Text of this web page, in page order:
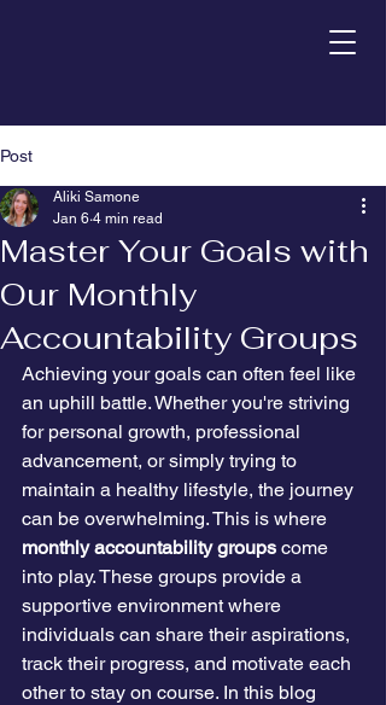
Post
Master Your Goals with
Our Monthly
Accountability Groups
Aliki Samone
Jan 6 4 min read
Achieving your goals can often feel like
an uphill battle. Whether you're striving
for personal growth, professional
advancement, or simply trying to
maintain a healthy lifestyle, the journey
can be overwhelming. This is where
monthly accountability groups come
into play. These groups provide a
supportive environment where
individuals can share their aspirations,
track their progress, and motivate each
other to stay on course. In this blog